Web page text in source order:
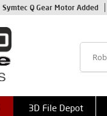
Symtec Q Gear Motor Added
3D File Depot